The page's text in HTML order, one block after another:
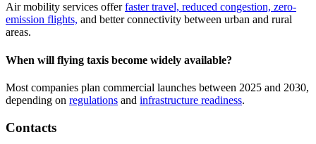
Air mobility services offerfaster travel, reduced congestion, zero-
emission flights, and better connectivity between urban and rural
areas.
When will flying taxis become widely available?
Most companies plan commercial launches between 2025 and 2030,
depending on regulations and infrastructure readiness.
Contacts